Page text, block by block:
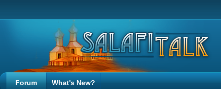
Forum What's New?